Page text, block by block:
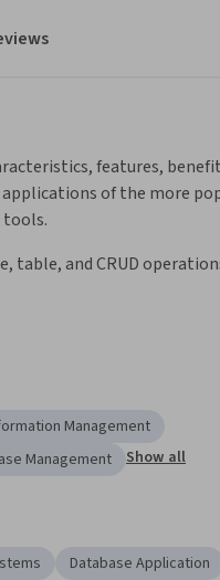
features,
of the more
tools.
table, and CRUD
Management
Management Show all
Database Application